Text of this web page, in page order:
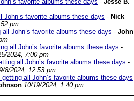
John’s favorite albums these days - Nick
pm
all John’s favorite albums these days - John
all John’s favorite albums these days -
2024, 7:00 pm
all John’s favorite albums these days -
8/2024, 12:53 pm
getting all John’s favorite albums these days
10/19/2024, 1:40 pm